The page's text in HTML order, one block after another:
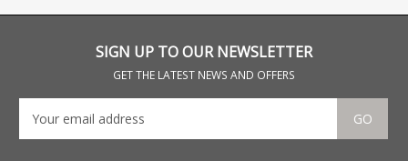
SIGN UP TO OUR NEWSLETTER
GET THE LATEST NEWS AND OFFERS
GO